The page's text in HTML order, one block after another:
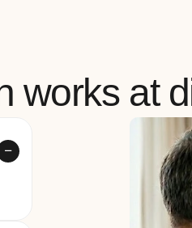
works at